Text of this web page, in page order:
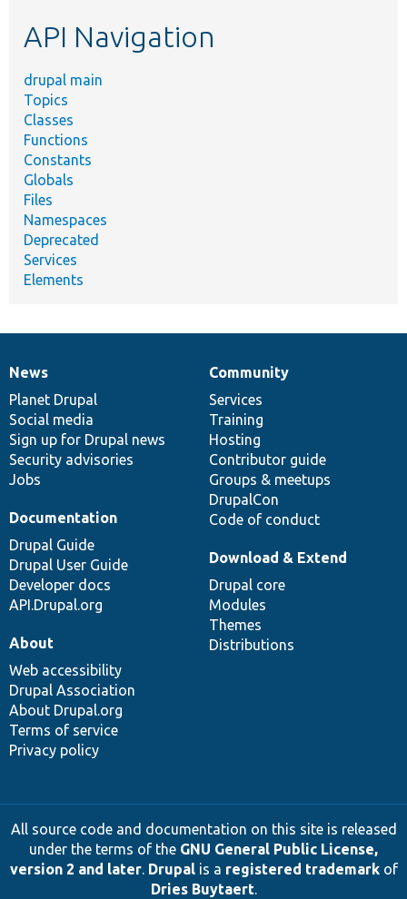
API Navigation
drupal main
Topics
Classes
Functions
Constants
Globals
Files
Namespaces
Deprecated
Services
Elements
News
items
News
Planet Drupal
Social media
Sign up for Drupal news
Security advisories
Jobs
Our
community
Community
Services
Training
Hosting
Contributor guide
Groups & meetups
DrupalCon
Code of conduct
Documentation
Documentation
Drupal Guide
Drupal User Guide
Developer docs
API.Drupal.org
Drupal
code
base
Download & Extend
Drupal core
Modules
Themes
Distributions
Governance
of
community
About
Web accessibility
Drupal Association
About Drupal.org
Terms of service
Privacy policy
All source code and documentation on this site is released
under the terms of the GNU General Public License,
version 2 and later. Drupalis a registered trademarkof
Dries Buytaert